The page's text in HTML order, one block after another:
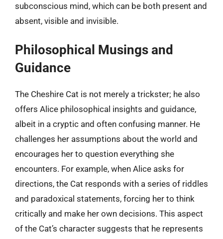
subconscious mind, which can be both present and
absent, visible and invisible.
Philosophical Musings and
Guidance
The Cheshire Cat is not merely a trickster; he also
offers Alice philosophical insights and guidance,
albeit in a cryptic and often confusing manner. He
challenges her assumptions about the world and
encourages her to question everything she
encounters. For example, when Alice asks for
directions, the Cat responds with a series of riddles
and paradoxical statements, forcing her to think
critically and make her own decisions. This aspect
of the Cat’s character suggests that he represents